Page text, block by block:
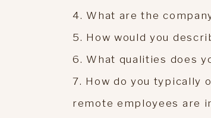
4. What are the
5. How would you
6. What qualities does
7. How do you typically
remote employees are